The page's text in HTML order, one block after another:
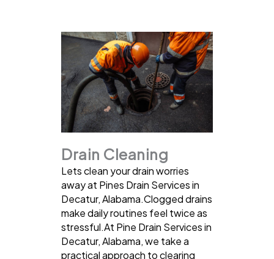
Drain Cleaning
Lets clean your drain worries
away at Pines Drain Services in
Decatur, Alabama.Clogged drains
make daily routines feel twice as
stressful.At Pine Drain Services in
Decatur, Alabama, we take a
practical approach to clearing